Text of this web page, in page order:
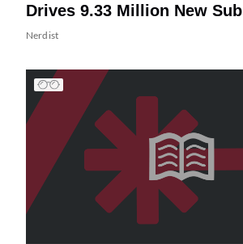
Drives 9.33 Million New
Nerdist